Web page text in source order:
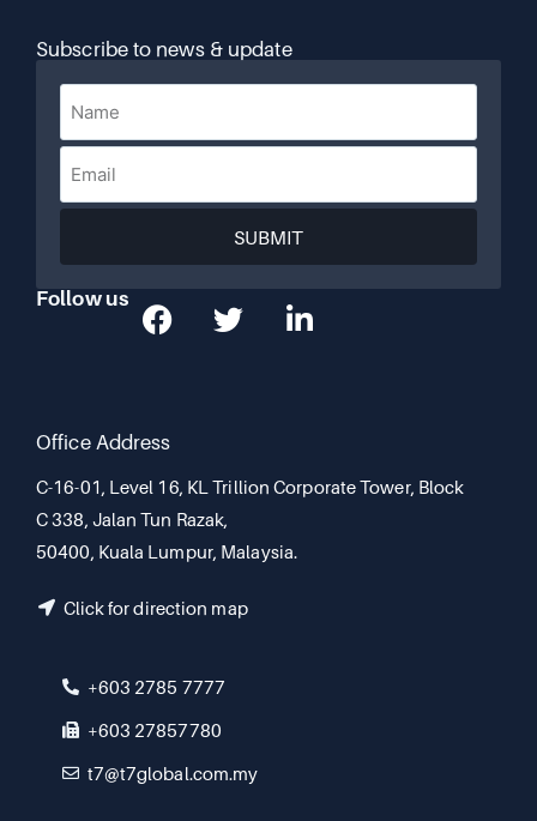
Subscribe to news & update
SUBMIT
Follow us
Office Address
C-16-01, Level 16, KL Trillion Corporate Tower, Block
C 338, Jalan Tun Razak,
50400, Kuala Lumpur, Malaysia.
Click for direction map
+603 2785 7777
+603 27857780
t7@t7global.com.my